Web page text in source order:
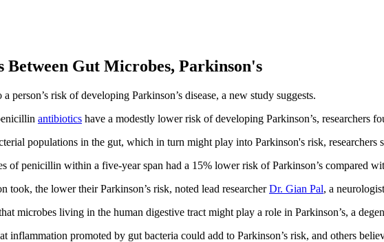
Gut Microbes, Parkinson's
person’s risk of developing Parkinson’s disease, a new study suggests.
antibiotics have a modestly lower risk of developing Parkinson’s, researchers
populations in the gut, which in turn might play into Parkinson's risk, researchers
of penicillin within a five-year span had a 15% lower risk of Parkinson’s compared
took, the lower their Parkinson’s risk, noted lead researcherDr. Gian Pal, a
microbes living in the human digestive tract might play a role in Parkinson’s, a
inflammation promoted by gut bacteria could add to Parkinson’s risk, and others